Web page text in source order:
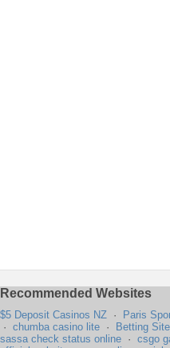
Recommended Websites
$5 Deposit Casinos NZ · Paris
· chumba casino lite · Betting
sassa check status online · csgo